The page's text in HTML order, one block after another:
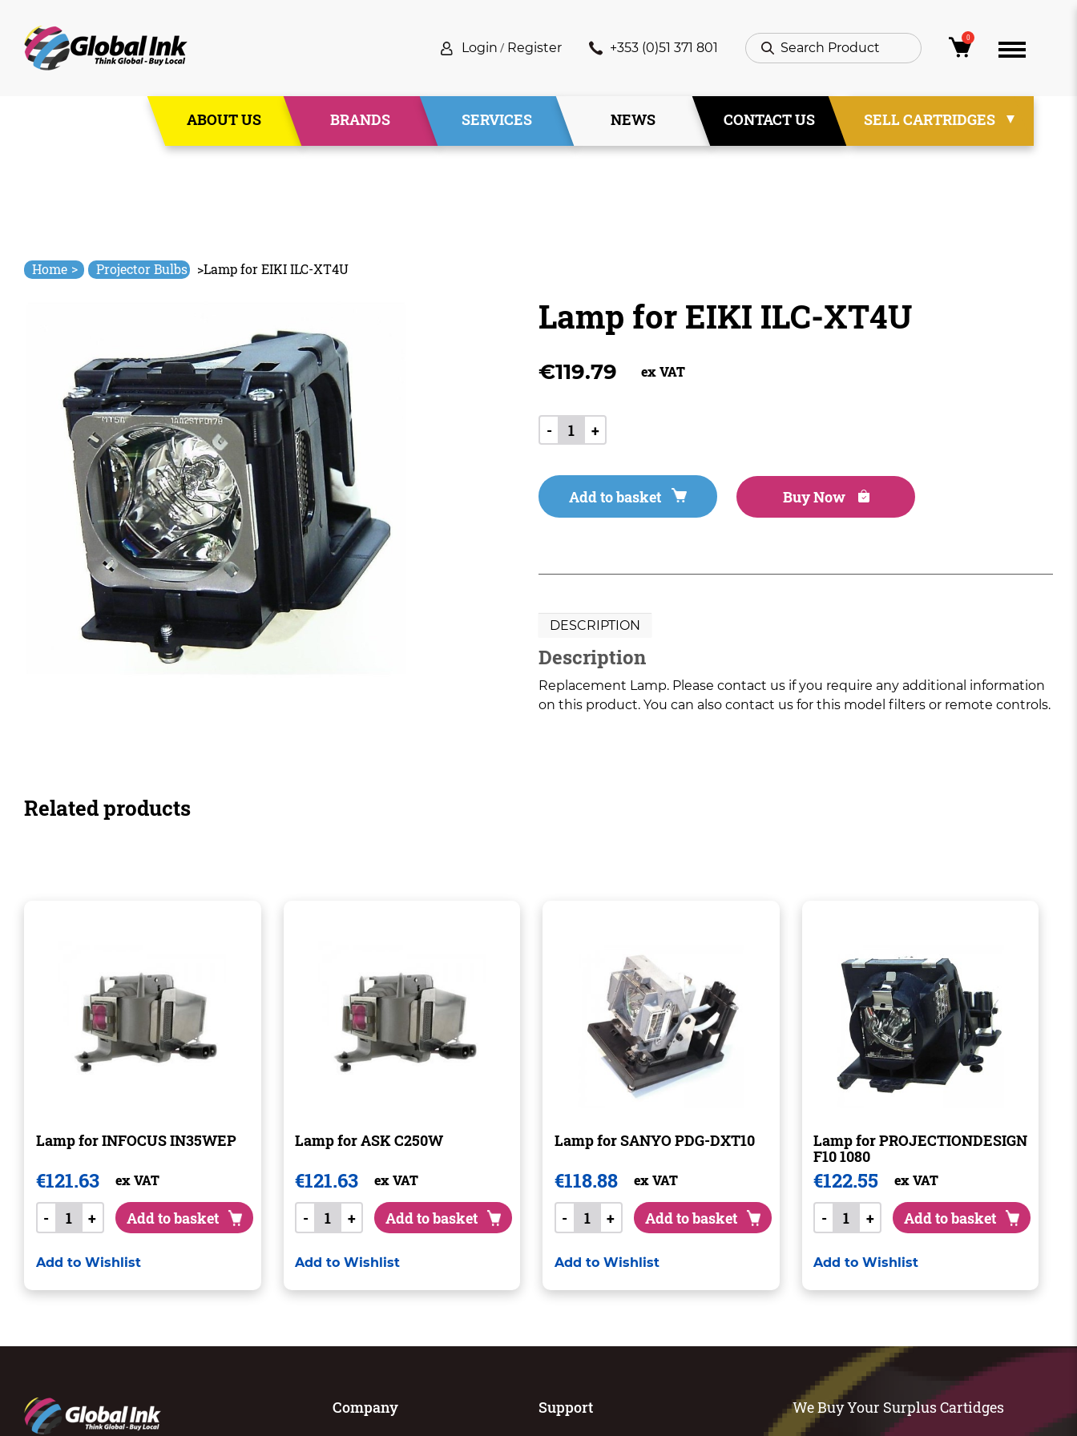
Login / Register +353 (0)51 371 801
0
ABOUT US BRANDS SERVICES NEWS CONTACT US SELL CARTRIDGES
Home > Projector Bulbs >Lamp for EIKI ILC-XT4U
Lamp for EIKI ILC-XT4U
€119.79 ex VAT
- +
Add to basket Buy Now
DESCRIPTION
Description
Replacement Lamp. Please contact us if you require any additional information
on this product. You can also contact us for this model filters or remote controls.
Related products
Lamp for INFOCUS IN35WEP
€121.63 ex VAT
- + Add to basket
Add to Wishlist
Lamp for ASK C250W
€121.63 ex VAT
- + Add to basket
Add to Wishlist
Lamp for SANYO PDG-DXT10
€118.88 ex VAT
- + Add to basket
Add to Wishlist
Lamp for PROJECTIONDESIGN
F10 1080
€122.55 ex VAT
- + Add to basket
Add to Wishlist
Company Support We Buy Your Surplus Cartidges